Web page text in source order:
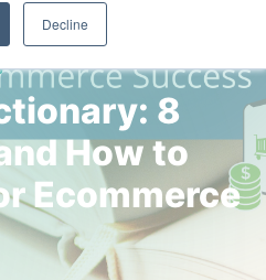
Decline
8
How to
Ecommerce